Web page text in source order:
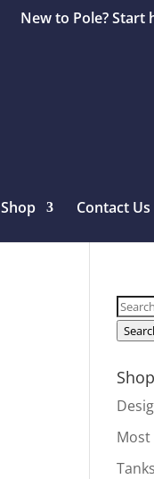
New to Pole? Start
Shop Contact Us
for:
Tanks